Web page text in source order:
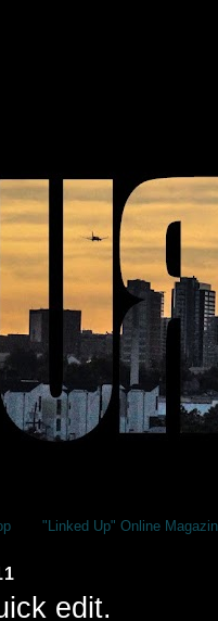
"Linked Up" Online
edit.